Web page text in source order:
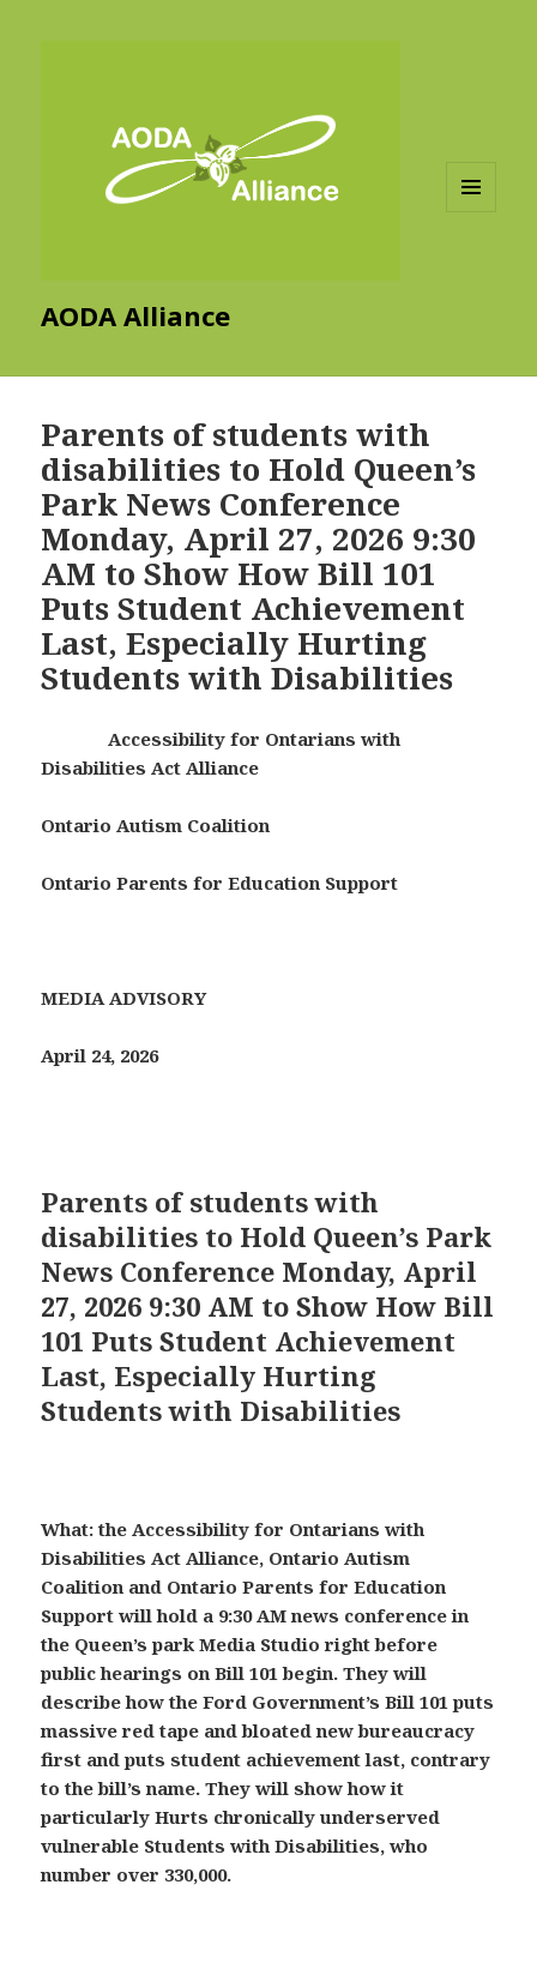
AODA Alliance
Parents of students with
disabilities to Hold Queen’s
Park News Conference
Monday, April 27, 2026 9:30
AM to Show How Bill 101
Puts Student Achievement
Last, Especially Hurting
Students with Disabilities
Accessibility for Ontarians with
Disabilities Act Alliance
Ontario Autism Coalition
Ontario Parents for Education Support
MEDIA ADVISORY
April 24, 2026
Parents of students with
disabilities to Hold Queen’s Park
News Conference Monday, April
27, 2026 9:30 AM to Show How Bill
101 Puts Student Achievement
Last, Especially Hurting
Students with Disabilities
What: the Accessibility for Ontarians with
Disabilities Act Alliance, Ontario Autism
Coalition and Ontario Parents for Education
Support will hold a 9:30 AM news conference in
the Queen’s park Media Studio right before
public hearings on Bill 101 begin. They will
describe how the Ford Government’s Bill 101 puts
massive red tape and bloated new bureaucracy
first and puts student achievement last, contrary
to the bill’s name. Theywill show how it
particularly Hurts chronically underserved
vulnerable Students with Disabilities, who
number over 330,000.